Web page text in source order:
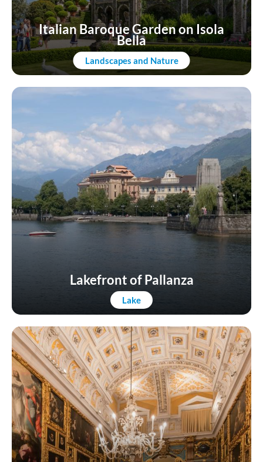
Landscapes and Nature
Italian Baroque Garden on Isola
Bella
Lake
Lakefront of Pallanza